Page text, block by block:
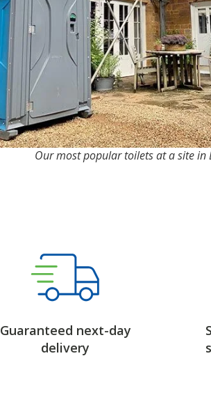
Our most popular toilets at a site in
Guaranteed next-day
delivery